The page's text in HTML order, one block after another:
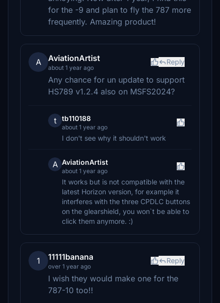
for the -9 and plan to fly the 787 more
frequently. Amazing product!
A AviationArtist
about 1 year ago
Reply
Any chance for un update to support
HS789 v1.2.4 also on MSFS2024?
t tb110188
about 1 year ago
I don't see why it shouldn't work
A AviationArtist
about 1 year ago
It works but is not compatible with the
latest Horizon version, for example it
interferes with the three CPDLC buttons
on the glearshield, you won`t be able to
click them anymore. :)
1 11111banana
over 1 year ago
Reply
I wish they would make one for the
787-10 too!!